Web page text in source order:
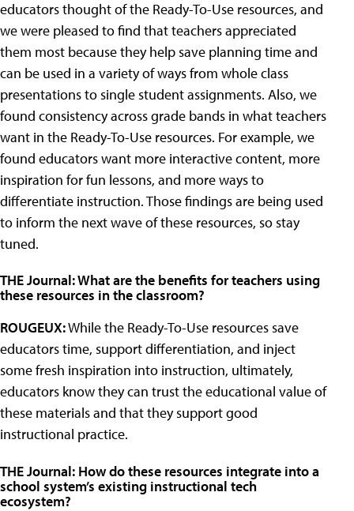
educators thought of the Ready-To-Use resources, and
we were pleased to find that teachers appreciated
them most because they help save planning time and
can be used in a variety of ways from whole class
presentations to single student assignments. Also, we
found consistency across grade bands in what teachers
want in the Ready-To-Use resources. For example, we
found educators want more interactive content, more
inspiration for fun lessons, and more ways to
differentiate instruction. Those findings are being used
to inform the next wave of these resources, so stay
tuned.
THE Journal: What are the benefits for teachers using
these resources in the classroom?
ROUGEUX:While the Ready-To-Use resources save
educators time, support differentiation, and inject
some fresh inspiration into instruction, ultimately,
educators know they can trust the educational value of
these materials and that they support good
instructional practice.
THE Journal: How do these resources integrate into a
school system’s existing instructional tech
ecosystem?